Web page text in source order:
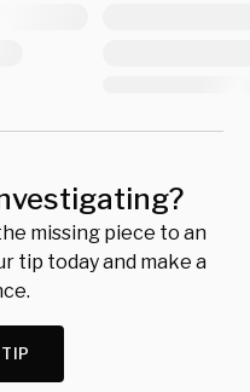
missing piece to an
tip today and make a